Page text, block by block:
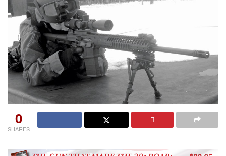
0
SHARES